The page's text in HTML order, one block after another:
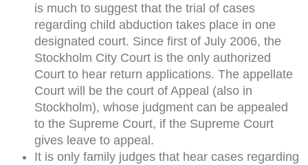
is much to suggest that the trial of cases
regarding child abduction takes place in one
designated court. Since first of July 2006, the
Stockholm City Court is the only authorized
Court to hear return applications. The appellate
Court will be the court of Appeal (also in
Stockholm), whose judgment can be appealed
to the Supreme Court, if the Supreme Court
gives leave to appeal.
It is only family judges that hear cases regarding